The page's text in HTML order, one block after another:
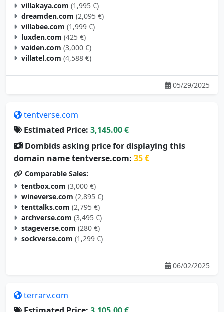
villakaya.com (1,995 €)
dreamden.com (2,095 €)
villabee.com (1,999 €)
luxden.com (425 €)
vaiden.com (3,000 €)
villatel.com (4,588 €)
05/29/2025
tentverse.com
Estimated Price: 3,145.00 €
Dombids asking price for displaying this
domain name tentverse.com: 35 €
Comparable Sales:
tentbox.com (3,000 €)
wineverse.com (2,895 €)
tenttalks.com (2,795 €)
archverse.com (3,495 €)
stageverse.com (280 €)
sockverse.com (1,299 €)
06/02/2025
terrarv.com